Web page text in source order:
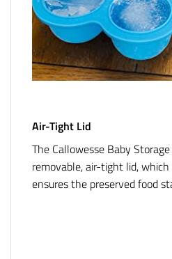
Air-Tight Lid
The Callowesse Baby
removable, air-tight lid,
ensures the preserved food